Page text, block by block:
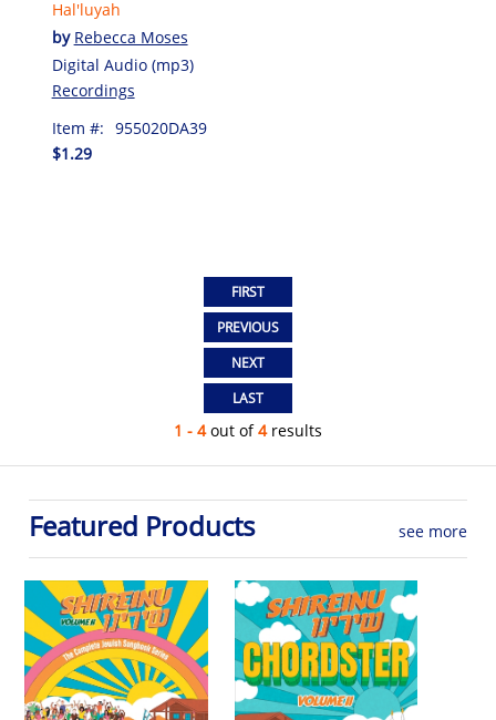
Hal'luyah
by Rebecca Moses
Digital Audio (mp3)
Recordings
Item #: 955020DA39
$1.29
1 - 4out of4results
Featured Products see more